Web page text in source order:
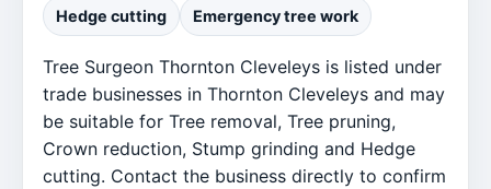
Hedge cutting Emergency tree work
Tree Surgeon Thornton Cleveleys is listed under
trade businesses in Thornton Cleveleys and may
be suitable for Tree removal, Tree pruning,
Crown reduction, Stump grinding and Hedge
cutting. Contact the business directly to confirm